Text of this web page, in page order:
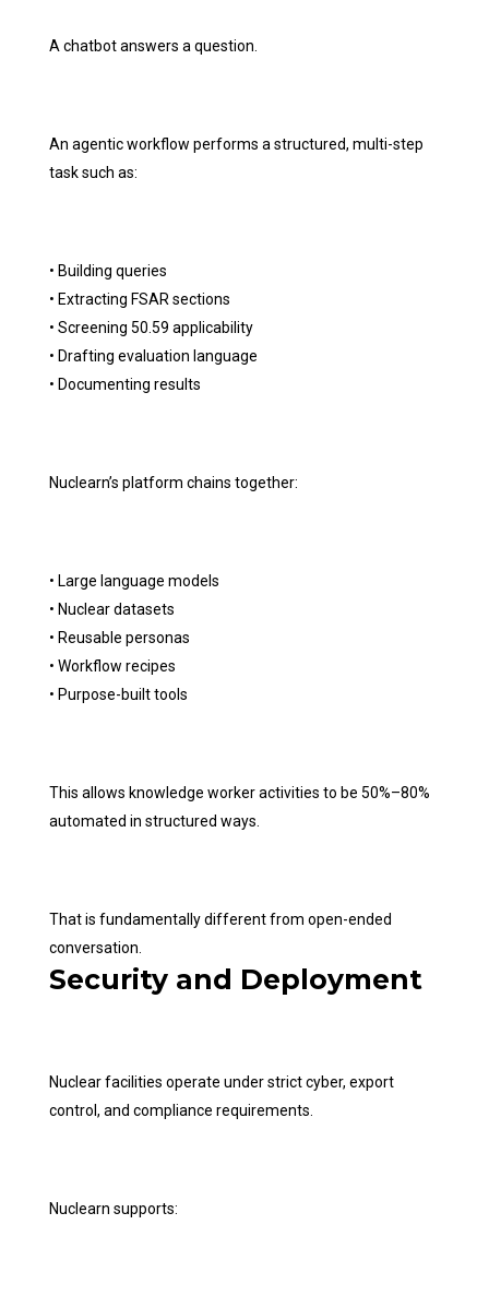
A chatbot answers a question.
An agentic workflow performs a structured, multi-step
task such as:
• Building queries
• Extracting FSAR sections
• Screening 50.59 applicability
• Drafting evaluation language
• Documenting results
Nuclearn’s platform chains together:
• Large language models
• Nuclear datasets
• Reusable personas
• Workflow recipes
• Purpose-built tools
This allows knowledge worker activities to be 50%–80%
automated in structured ways.
That is fundamentally different from open-ended
conversation.
Security and Deployment
Nuclear facilities operate under strict cyber, export
control, and compliance requirements.
Nuclearn supports: